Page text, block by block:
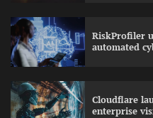
RiskProfiler
automated
Cloudflare
enterprise
Data Science